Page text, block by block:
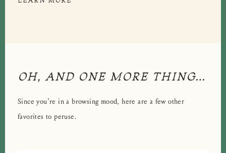
OH, AND ONE MORE THING…
Since you’re in a browsing mood, here are a few other
favorites to peruse.